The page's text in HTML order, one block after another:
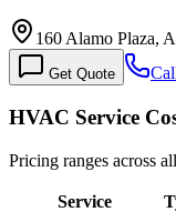
160 Alamo Plaza,
Get Quote
HVAC Service
Pricing ranges across
Service